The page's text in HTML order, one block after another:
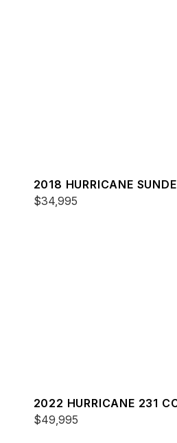
2018 HURRICANE
$34,995
2022 HURRICANE 231
$49,995